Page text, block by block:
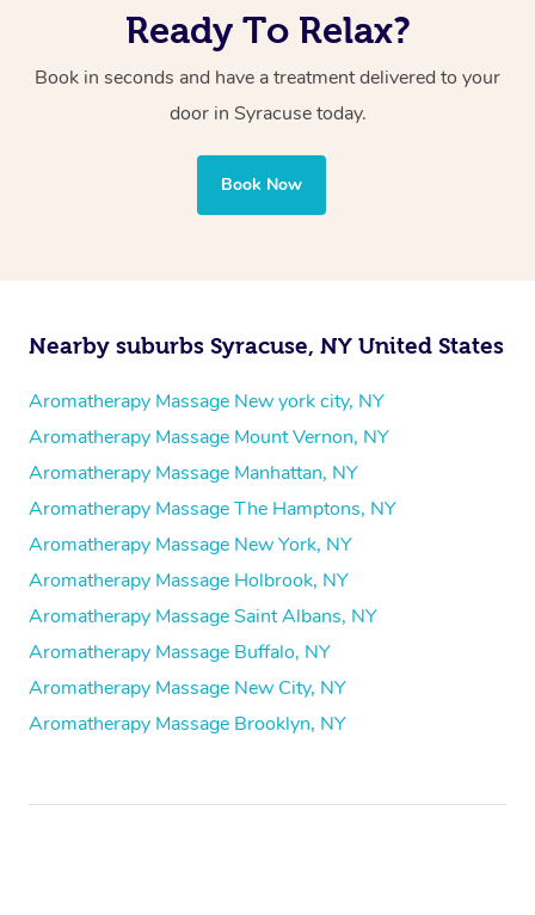
Ready To Relax?
Book in seconds and have a treatment delivered to your
door in Syracusetoday.
Book Now
Nearby suburbs Syracuse, NY United States
Aromatherapy Massage New york city, NY
Aromatherapy Massage Mount Vernon, NY
Aromatherapy Massage Manhattan, NY
Aromatherapy Massage The Hamptons, NY
Aromatherapy Massage New York, NY
Aromatherapy Massage Holbrook, NY
Aromatherapy Massage Saint Albans, NY
Aromatherapy Massage Buffalo, NY
Aromatherapy Massage New City, NY
Aromatherapy Massage Brooklyn, NY